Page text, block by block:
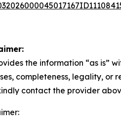
the information “as is”
completeness, legality,
contact the provider